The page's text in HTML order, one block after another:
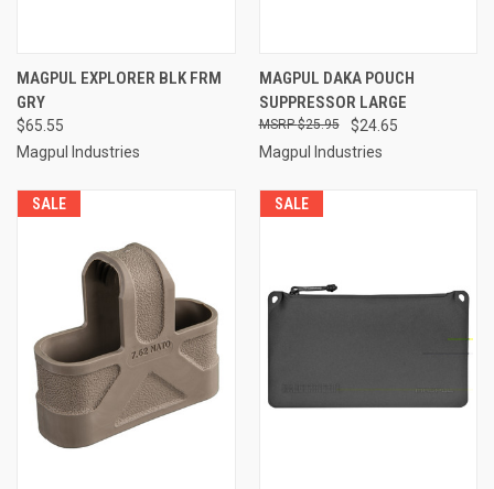
MAGPUL EXPLORER BLK FRM
GRY
$65.55
Magpul Industries
MAGPUL DAKA POUCH
SUPPRESSOR LARGE
$24.65
$25.95
Magpul Industries
SALE SALE